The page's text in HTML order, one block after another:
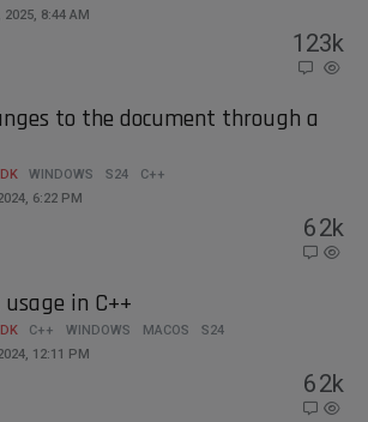
2025, 8:44 AM
123k
to the document through a
WINDOWS S24
C++
6:22 PM
62k
in C++
C++ WINDOWS MACOS
S24
12:11 PM
62k